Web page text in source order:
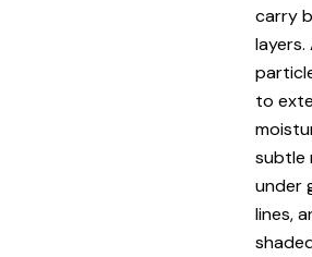
carry
layers.
to
subtle
under
lines,